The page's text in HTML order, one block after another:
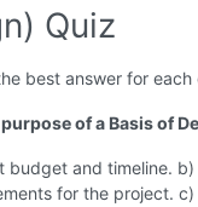
Quiz
best answer for each
of a Basis of
budget and timeline.
for the project.